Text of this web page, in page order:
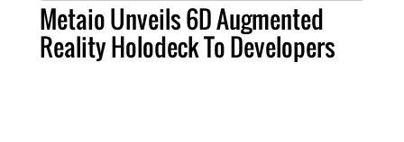
Metaio Unveils 6D Augmented
Reality Holodeck To Developers